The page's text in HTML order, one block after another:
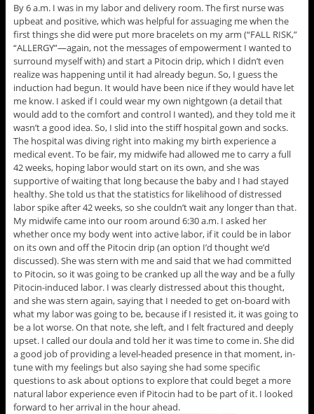
By 6 a.m. I was in my labor and delivery room. The first nurse was
upbeat and positive, which was helpful for assuaging me when the
first things she did were put more bracelets on my arm (“FALL RISK,”
“ALLERGY”—again, not the messages of empowerment I wanted to
surround myself with) and start a Pitocin drip, which I didn’t even
realize was happening until it had already begun. So, I guess the
induction had begun. It would have been nice if they would have let
me know. I asked if I could wear my own nightgown (a detail that
would add to the comfort and control I wanted), and they told me it
wasn’t a good idea. So, I slid into the stiff hospital gown and socks.
The hospital was diving right into making my birth experience a
medical event. To be fair, my midwife had allowed me to carry a full
42 weeks, hoping labor would start on its own, and she was
supportive of waiting that long because the baby and I had stayed
healthy. She told us that the statistics for likelihood of distressed
labor spike after 42 weeks, so she couldn’t wait any longer than that.
My midwife came into our room around 6:30 a.m. I asked her
whether once my body went into active labor, if it could be in labor
on its own and off the Pitocin drip (an option I’d thought we’d
discussed). She was stern with me and said that we had committed
to Pitocin, so it was going to be cranked up all the way and be a fully
Pitocin-induced labor. I was clearly distressed about this thought,
and she was stern again, saying that I needed to get on-board with
what my labor was going to be, because if I resisted it, it was going to
be a lot worse. On that note, she left, and I felt fractured and deeply
upset. I called our doula and told her it was time to come in. She did
a good job of providing a level-headed presence in that moment, in-
tune with my feelings but also saying she had some specific
questions to ask about options to explore that could beget a more
natural labor experience even if Pitocin had to be part of it. I looked
forward to her arrival in the hour ahead.